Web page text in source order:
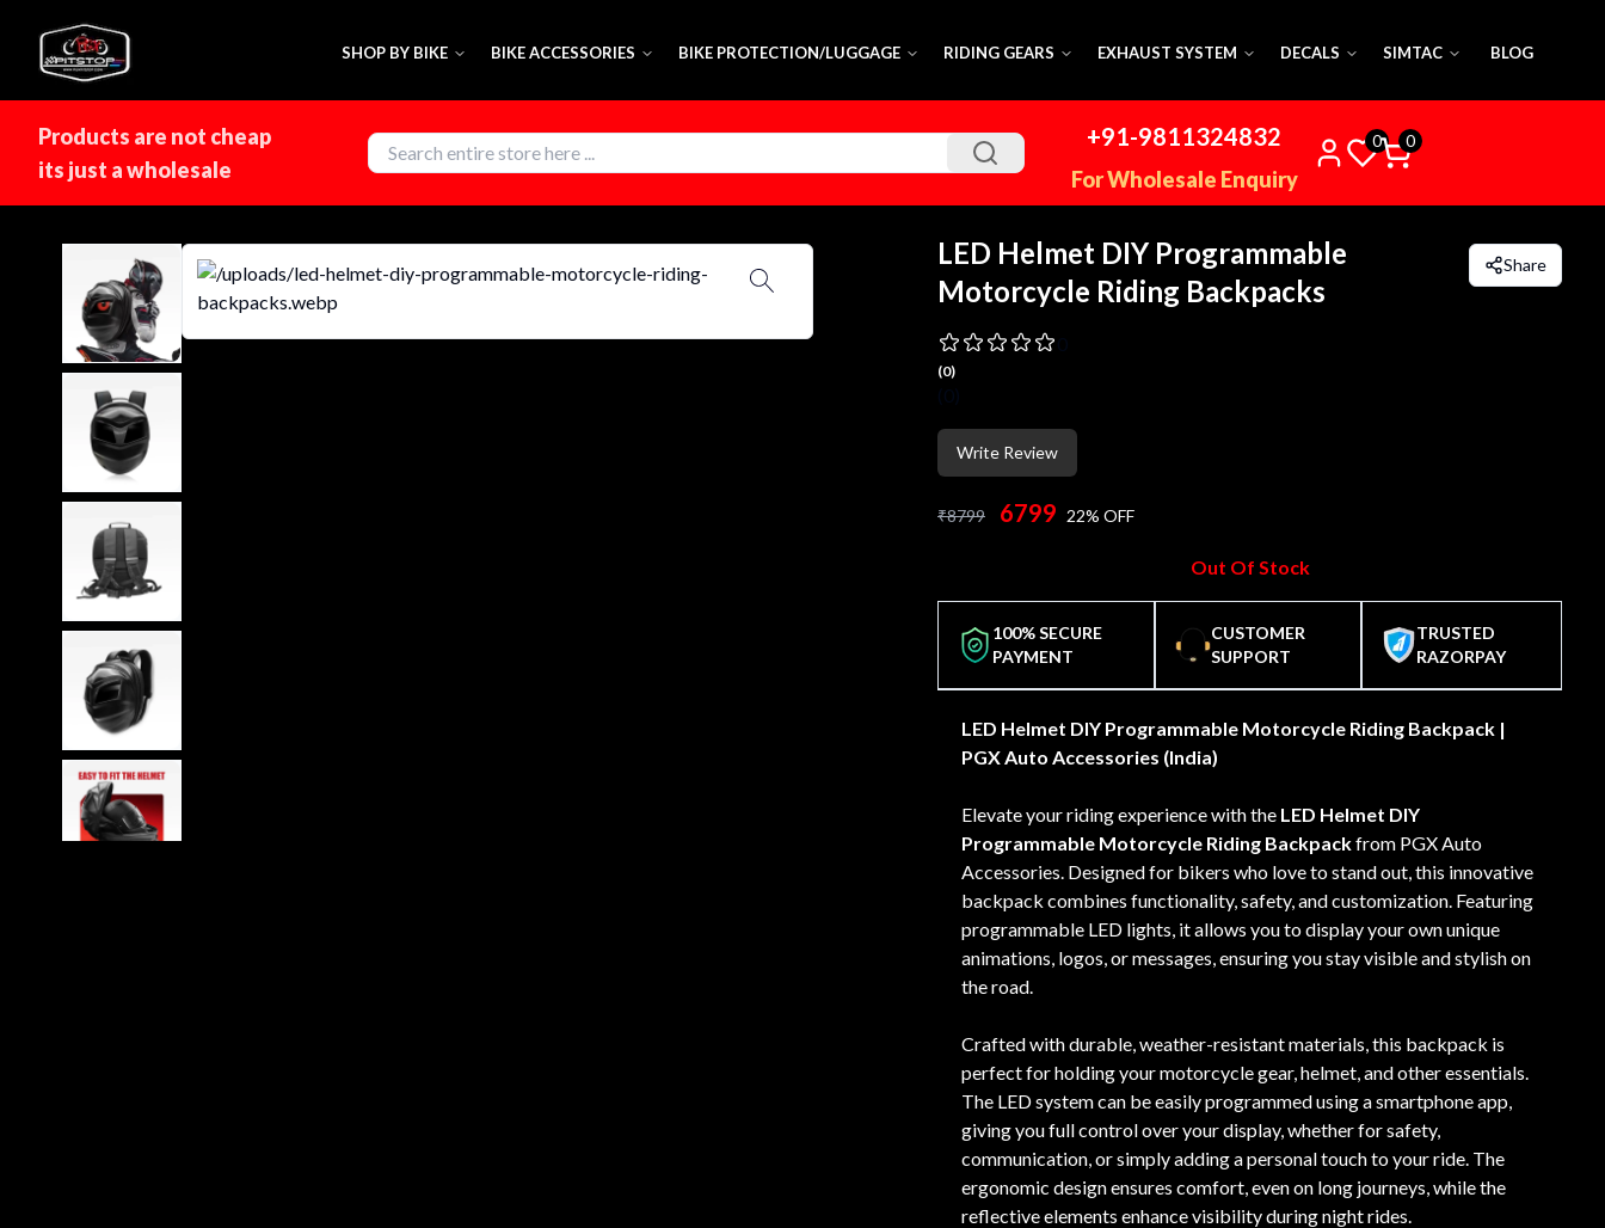
SHOP BY BIKE BIKE ACCESSORIES BIKE PROTECTION/LUGGAGE RIDING GEARS EXHAUST SYSTEM DECALS SIMTAC BLOG
Products are not cheap
its just a wholesale
+91-9811324832
For Wholesale Enquiry
0 0
LED Helmet DIY Programmable
Motorcycle Riding Backpacks
Share
(0)
Write Review
₹8799 6799 22% OFF
Out Of Stock
100% SECURE
PAYMENT
CUSTOMER
SUPPORT
TRUSTED
RAZORPAY
LED Helmet DIY Programmable Motorcycle Riding Backpack |
PGX Auto Accessories (India)
Elevate your riding experience with the LED Helmet DIY
Programmable Motorcycle Riding Backpackfrom PGX Auto
Accessories. Designed for bikers who love to stand out, this innovative
backpack combines functionality, safety, and customization. Featuring
programmable LED lights, it allows you to display your own unique
animations, logos, or messages, ensuring you stay visible and stylish on
the road.
Crafted with durable, weather-resistant materials, this backpack is
perfect for holding your motorcycle gear, helmet, and other essentials.
The LED system can be easily programmed using a smartphone app,
giving you full control over your display, whether for safety,
communication, or simply adding a personal touch to your ride. The
ergonomic design ensures comfort, even on long journeys, while the
reflective elements enhance visibility during night rides.